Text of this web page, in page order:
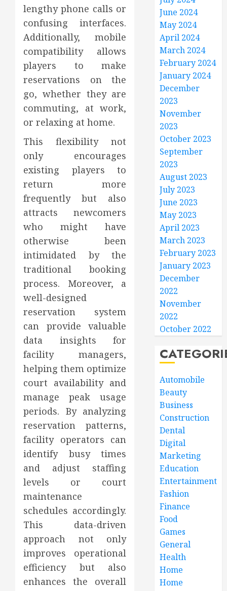
lengthy phone calls or
confusing interfaces.
Additionally, mobile
compatibility allows
players to make
reservations on the
go, whether they are
commuting, at work,
or relaxing at home.
This flexibility not
only encourages
existing players to
return more
frequently but also
attracts newcomers
who might have
otherwise been
intimidated by the
traditional booking
process. Moreover, a
well-designed
reservation system
can provide valuable
data insights for
facility managers,
helping them optimize
court availability and
manage peak usage
periods. By analyzing
reservation patterns,
facility operators can
identify busy times
and adjust staffing
levels or court
maintenance
schedules accordingly.
This data-driven
approach not only
improves operational
efficiency but also
enhances the overall
June 2024
May 2024
April 2024
March 2024
February 2024
January 2024
December
2023
November
2023
October 2023
September
2023
August 2023
July 2023
June 2023
May 2023
April 2023
March 2023
February 2023
January 2023
December
2022
November
2022
October 2022
Automobile
Beauty
Business
Construction
Dental
Digital
Marketing
Education
Entertainment
Fashion
Finance
Food
Games
General
Health
Home
Home